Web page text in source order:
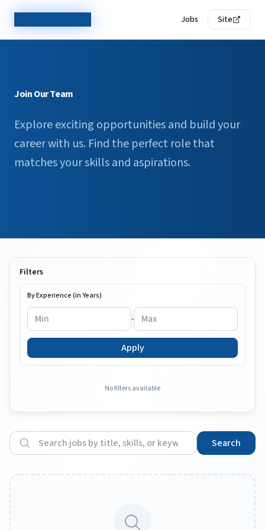
Jobs Site
Join Our Team
Explore exciting opportunities and build your
career with us. Find the perfect role that
matches your skills and aspirations.
Filters
By Experience (in Years)
-
Apply
No filters available
Search